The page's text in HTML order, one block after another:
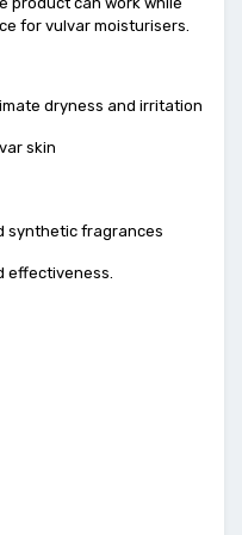
for vulvar moisturisers.
dryness and irritation
skin
synthetic fragrances
effectiveness.